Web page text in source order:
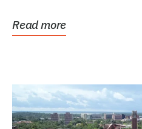
Read more